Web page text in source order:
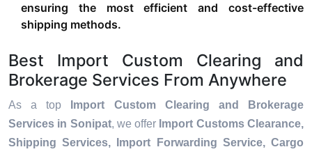
ensuring the most efficient and cost-effective
shipping methods.
Best Import Custom Clearing and
Brokerage Services From Anywhere
As a top
Import Custom Clearing and Brokerage
Services in Sonipat, we offer Import Customs Clearance,
Shipping Services, Import Forwarding Service, Cargo